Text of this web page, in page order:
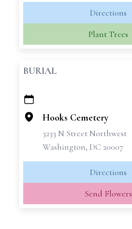
Directions
Plant Trees
BURIAL
+
−
Hooks Cemetery
3233 N Street Northwest
Washington, DC 20007
Directions
Send Flowers